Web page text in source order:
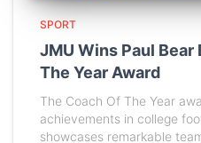
SPORT
JMU Wins Paul
The Year Award
The Coach Of The Year
achievements in college
showcases remarkable